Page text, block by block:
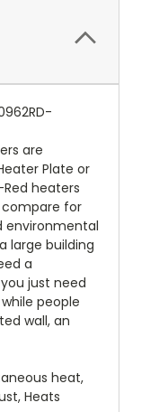
are
Plate or
heaters
compare for
environmental
large building
a
just need
people
wall, an
heat,
Heats